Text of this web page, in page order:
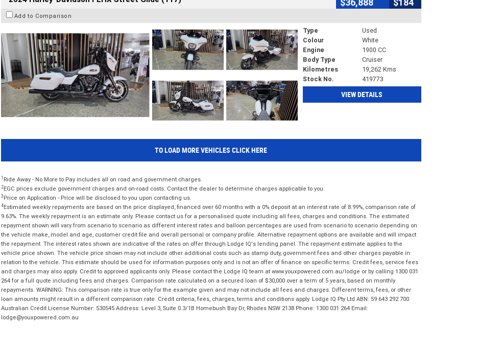
$36,888 $184
Add to Comparison
Type
Used
Colour
White
Engine
1900 CC
Body Type
Cruiser
Kilometres
19,262 Kms
Stock No.
419773
VIEW DETAILS
TO LOAD MORE VEHICLES CLICK HERE
1 Ride Away - No More to Pay includes all on road and government charges.
2EGC prices exclude government charges and on-road costs. Contact the dealer to determine charges applicable to you.
3 Price on Application - Price will be disclosed to you upon contacting us.
4Estimated weekly repayments are based on the price displayed, financed over 60 months with a 0% deposit at an interest rate of 8.99%, comparison rate of
9.63%. The weekly repayment is an estimate only. Please contact us for a personalised quote including all fees, charges and conditions. The estimated
repayment shown will vary from scenario to scenario as different interest rates and balloon percentages are used from scenario to scenario depending on
the vehicle make, model and age, customer credit file and overall personal or company profile. Alternative repayment options are available and will impact
the repayment. The interest rates shown are indicative of the rates on offer through Lodge IQ's lending panel. The repayment estimate applies to the
vehicle price shown. The vehicle price shown may not include other additional costs such as stamp duty, government fees and other charges payable in
relation to the vehicle. This estimate should be used for information purposes only and is not an offer of finance on specific terms. Credit fees, service fees
and charges may also apply. Credit to approved applicants only. Please contact the Lodge IQ team at www.youxpowered.com.au/lodge or by calling 1300 031
264 for a full quote including fees and charges. Comparison rate calculated on a secured loan of $30,000 over a term of 5 years, based on monthly
repayments. WARNING: This comparison rate is true only for the example given and may not include all fees and charges. Different terms, fees, or other
loan amounts might result in a different comparison rate. Credit criteria, fees, charges, terms and conditions apply. Lodge IQ Pty Ltd ABN: 59 643 292 700
Australian Credit License Number: 530545 Address: Level 3, Suite 0.3/1B Homebush Bay Dr, Rhodes NSW 2138 Phone: 1300 031 264 Email:
lodge@youxpowered.com.au